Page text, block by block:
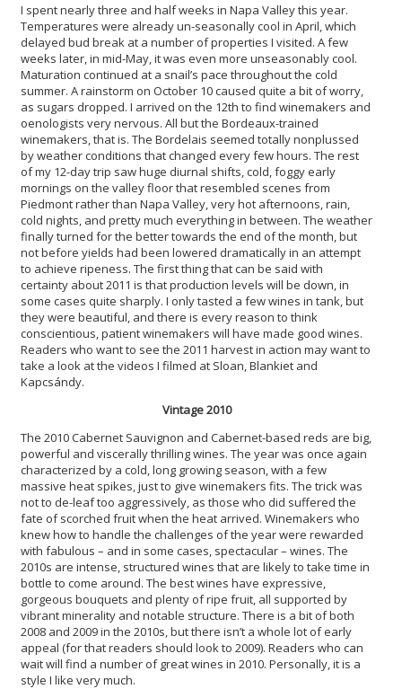
I spent nearly three and half weeks in Napa Valley this year.
Temperatures were already un-seasonally cool in April, which
delayed bud break at a number of properties I visited. A few
weeks later, in mid-May, it was even more unseasonably cool.
Maturation continued at a snail’s pace throughout the cold
summer. A rainstorm on October 10 caused quite a bit of worry,
as sugars dropped. I arrived on the 12th to find winemakers and
oenologists very nervous. All but the Bordeaux-trained
winemakers, that is. The Bordelais seemed totally nonplussed
by weather conditions that changed every few hours. The rest
of my 12-day trip saw huge diurnal shifts, cold, foggy early
mornings on the valley floor that resembled scenes from
Piedmont rather than Napa Valley, very hot afternoons, rain,
cold nights, and pretty much everything in between. The weather
finally turned for the better towards the end of the month, but
not before yields had been lowered dramatically in an attempt
to achieve ripeness. The first thing that can be said with
certainty about 2011 is that production levels will be down, in
some cases quite sharply. I only tasted a few wines in tank, but
they were beautiful, and there is every reason to think
conscientious, patient winemakers will have made good wines.
Readers who want to see the 2011 harvest in action may want to
take a look at the videos I filmed at Sloan, Blankiet and
Kapcsándy.
Vintage 2010
The 2010 Cabernet Sauvignon and Cabernet-based reds are big,
powerful and viscerally thrilling wines. The year was once again
characterized by a cold, long growing season, with a few
massive heat spikes, just to give winemakers fits. The trick was
not to de-leaf too aggressively, as those who did suffered the
fate of scorched fruit when the heat arrived. Winemakers who
knew how to handle the challenges of the year were rewarded
with fabulous – and in some cases, spectacular – wines. The
2010s are intense, structured wines that are likely to take time in
bottle to come around. The best wines have expressive,
gorgeous bouquets and plenty of ripe fruit, all supported by
vibrant minerality and notable structure. There is a bit of both
2008 and 2009 in the 2010s, but there isn’t a whole lot of early
appeal (for that readers should look to 2009). Readers who can
wait will find a number of great wines in 2010. Personally, it is a
style I like very much.